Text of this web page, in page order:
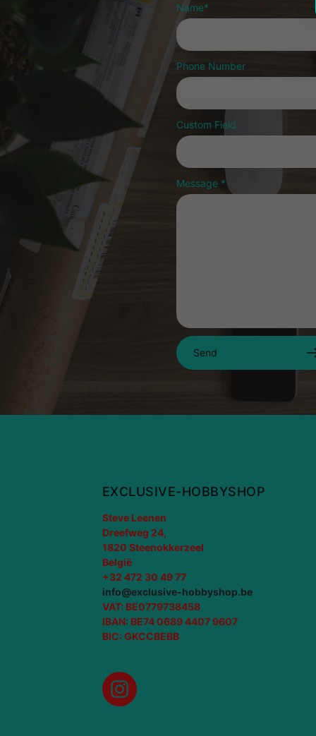
Name*
Phone Number
Custom Field
Message *
Send
EXCLUSIVE-HOBBYSHOP
Steve Leenen
Dreefweg 24,
1820 Steenokkerzeel
België
+32 472 30 49 77
info@exclusive-hobbyshop.be
VAT: BE0779738458
IBAN: BE74 0689 4407 9607
BIC: GKCCBEBB
Instagram